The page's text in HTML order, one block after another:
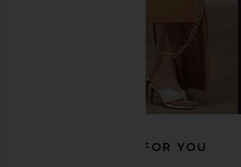
Polo Ralph Lauren Chino Cap in
Polo Ralph Lauren
RECOMMENDED FOR YOU